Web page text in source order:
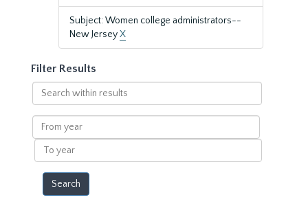
Subject: Women college administrators--
New JerseyX
Filter Results
Search
within
results
From
year
To
year